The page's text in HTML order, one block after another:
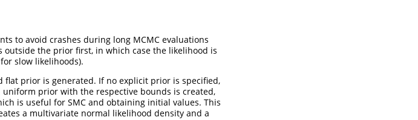
to avoid crashes during long MCMC evaluations
the prior first, in which case the likelihood is
slow likelihoods).
prior is generated. If no explicit prior is specified,
prior with the respective bounds is created,
is useful for SMC and obtaining initial values. This
a multivariate normal likelihood density and a